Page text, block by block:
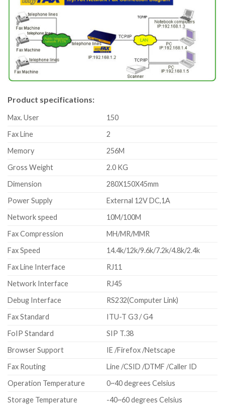
Product specifications:
Max. User
150
Fax Line
2
Memory
256M
Gross Weight
2.0 KG
Dimension
280X150X45mm
Power Supply
External 12V DC,1A
Network speed
10M/100M
Fax Compression
MH/MR/MMR
Fax Speed
14.4k/12k/9.6k/7.2k/4.8k/2.4k
Fax Line Interface
RJ11
Network Interface
RJ45
Debug Interface
RS232(Computer Link)
Fax Standard
ITU-T G3 / G4
FoIP Standard
SIP T.38
Browser Support
IE /Firefox /Netscape
Fax Routing
Line /CSID /DTMF /Caller ID
Operation Temperature
0~40 degrees Celsius
Storage Temperature
-40~60 degrees Celsius